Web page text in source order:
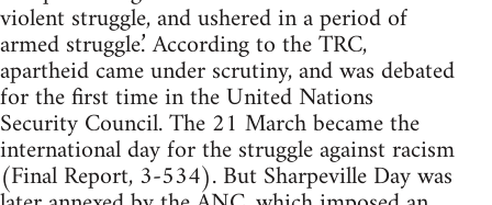
violent struggle, and ushered in a period of
armed struggle.’ According to the TRC,
apartheid came under scrutiny, and was debated
for the first time in the United Nations
Security Council. The 21 March became the
international day for the struggle against racism
(Final Report, 3-534). But Sharpeville Day was